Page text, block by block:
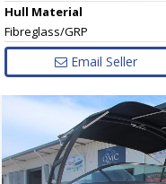
Hull Material
Fibreglass/GRP
Email Seller